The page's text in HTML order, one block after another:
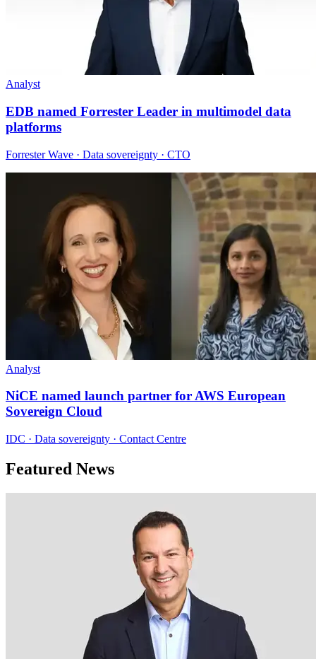
Analyst
EDB named Forrester Leader in multimodel data
platforms
Forrester Wave · Data sovereignty · CTO
Analyst
NiCE named launch partner for AWS European
Sovereign Cloud
IDC · Data sovereignty · Contact Centre
Featured News